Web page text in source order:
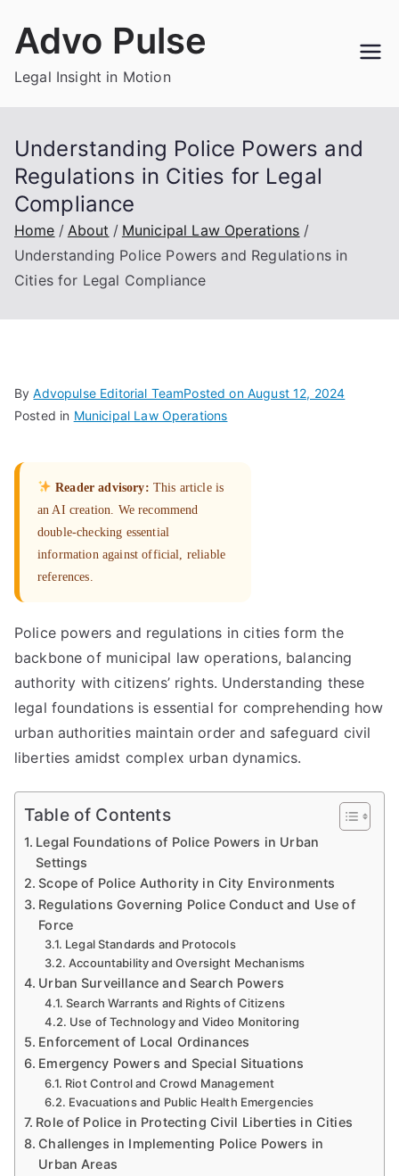
Advo Pulse
Legal Insight in Motion
Understanding Police Powers and
Regulations in Cities for Legal
Compliance
Home About
Municipal Law Operations
Understanding Police Powers and Regulations in
Cities for Legal Compliance
ByAdvopulse Editorial TeamPosted on August 12, 2024
Posted in Municipal Law Operations
Reader advisory: This article is
an AI creation. We recommend
double-checking essential
information against official, reliable
references.
Police powers and regulations in cities form the
backbone of municipal law operations, balancing
authority with citizens’ rights. Understanding these
legal foundations is essential for comprehending how
urban authorities maintain order and safeguard civil
liberties amidst complex urban dynamics.
Table of Contents
Legal Foundations of Police Powers in Urban
Settings
Scope of Police Authority in City Environments
Regulations Governing Police Conduct and Use of
Force
Legal Standards and Protocols
Accountability and Oversight Mechanisms
Urban Surveillance and Search Powers
Search Warrants and Rights of Citizens
Use of Technology and Video Monitoring
Enforcement of Local Ordinances
Emergency Powers and Special Situations
Riot Control and Crowd Management
Evacuations and Public Health Emergencies
Role of Police in Protecting Civil Liberties in Cities
Challenges in Implementing Police Powers in
Urban Areas